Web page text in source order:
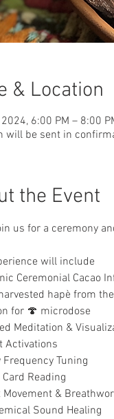
& Location
6:00 PM – 8:00
will be sent in
the Event
us for a ceremony
will include
Ceremonial Cacao
hapè from
for 🍄 microdose
Meditation &
Activations
Frequency Tuning
Card Reading
Movement &
Sound Healing